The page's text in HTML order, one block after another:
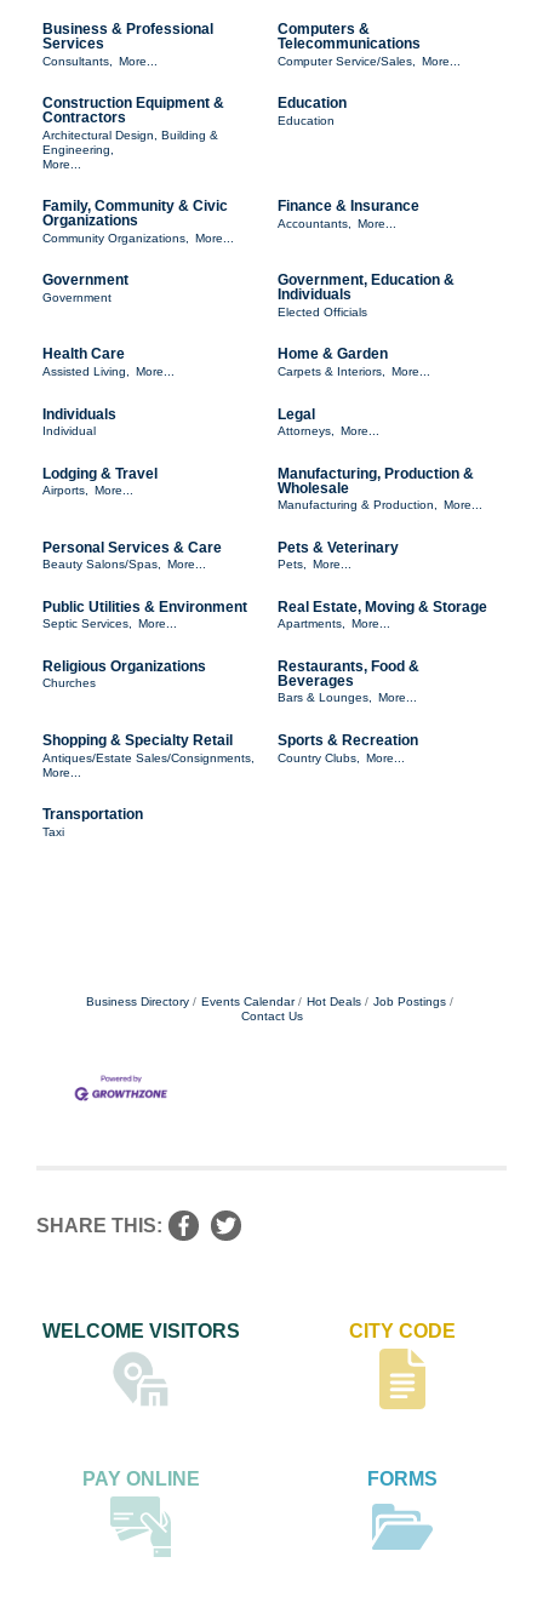
Business & Professional
Services
Consultants, More...
Computers &
Telecommunications
Computer Service/Sales, More...
Construction Equipment &
Contractors
Architectural Design, Building &
Engineering,
More...
Education
Education
Family, Community & Civic
Organizations
Community Organizations, More...
Finance & Insurance
Accountants, More...
Government
Government
Government, Education &
Individuals
Elected Officials
Health Care
Assisted Living, More...
Home & Garden
Carpets & Interiors, More...
Individuals
Individual
Legal
Attorneys, More...
Lodging & Travel
Airports, More...
Manufacturing, Production &
Wholesale
Manufacturing & Production, More...
Personal Services & Care
Beauty Salons/Spas, More...
Pets & Veterinary
Pets, More...
Public Utilities & Environment
Septic Services, More...
Real Estate, Moving & Storage
Apartments, More...
Religious Organizations
Churches
Restaurants, Food &
Beverages
Bars & Lounges, More...
Shopping & Specialty Retail
Antiques/Estate Sales/Consignments,
More...
Sports & Recreation
Country Clubs, More...
Transportation
Taxi
Business Directory Events Calendar Hot Deals
Job Postings
Contact Us
SHARE THIS:
WELCOME VISITORS CITY CODE
PAY ONLINE FORMS